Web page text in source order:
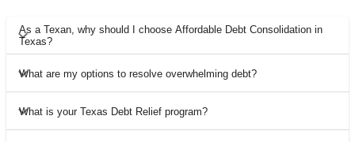
As a Texan, why should I choose Affordable Debt Consolidation in
Texas?
What are my options to resolve overwhelming debt?
What is your Texas Debt Relief program?